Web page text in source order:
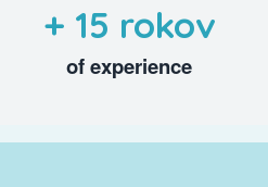
+ 15 rokov
of experience